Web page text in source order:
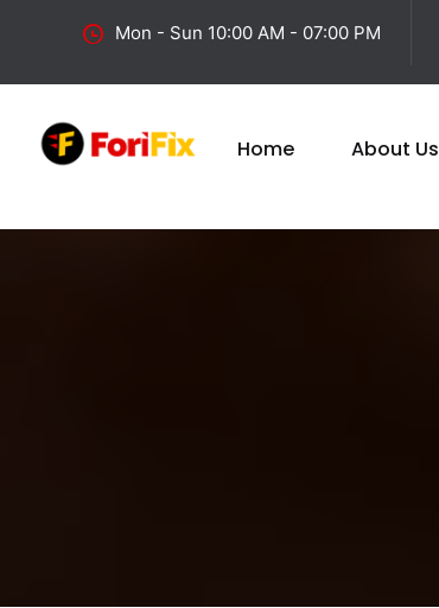
Mon - Sun 10:00 AM - 07:00 PM
Home About Us